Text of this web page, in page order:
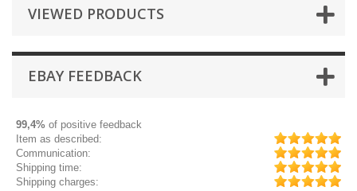
VIEWED PRODUCTS
EBAY FEEDBACK
99,4% of positive feedback
Item as described:
Communication:
Shipping time:
Shipping charges: